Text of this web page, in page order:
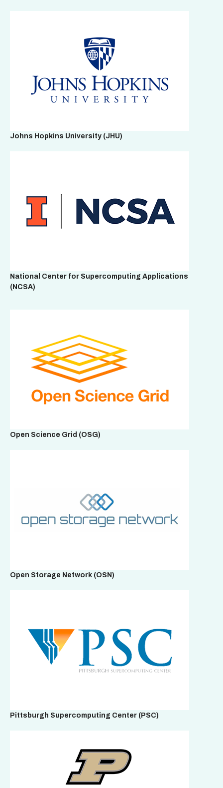
Johns Hopkins University (JHU)
National Center for Supercomputing Applications
(NCSA)
Open Science Grid (OSG)
Open Storage Network (OSN)
Pittsburgh Supercomputing Center (PSC)